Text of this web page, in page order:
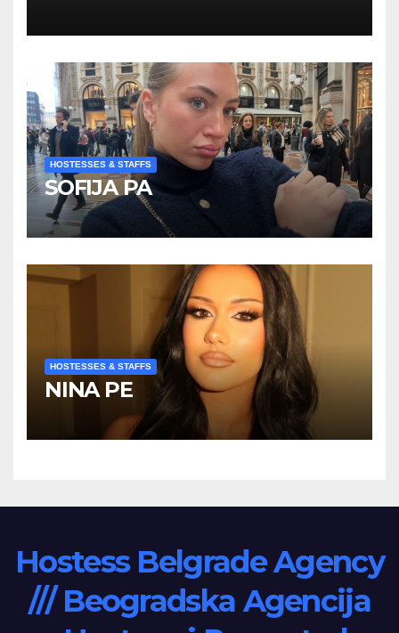
HOSTESSES & STAFFS
SOFIJA PA
HOSTESSES & STAFFS
NINA PE
Hostess Belgrade Agency
/// Beogradska Agencija